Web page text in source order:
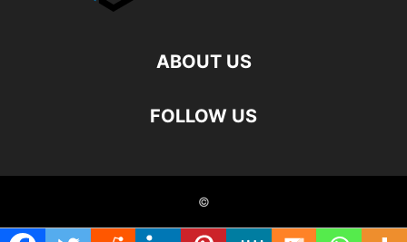
ABOUT US
FOLLOW US
©